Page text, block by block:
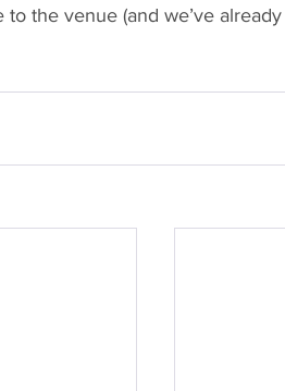
the venue (and we’ve already